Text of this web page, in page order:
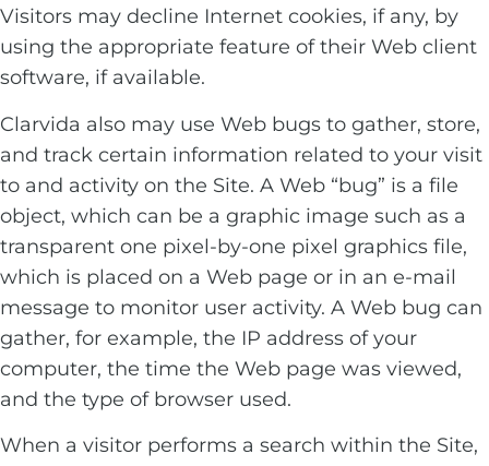
Visitors may decline Internet cookies, if any, by
using the appropriate feature of their Web client
software, if available.
Clarvida also may use Web bugs to gather, store,
and track certain information related to your visit
to and activity on the Site. A Web “bug” is a file
object, which can be a graphic image such as a
transparent one pixel-by-one pixel graphics file,
which is placed on a Web page or in an e-mail
message to monitor user activity. A Web bug can
gather, for example, the IP address of your
computer, the time the Web page was viewed,
and the type of browser used.
When a visitor performs a search within the Site,